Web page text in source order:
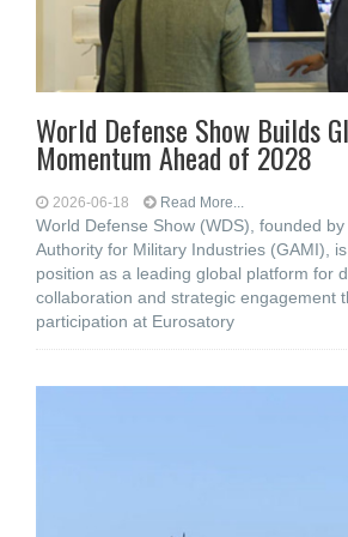
World Defense Show Builds
Momentum Ahead of 2028
2026-06-18 Read More...
World Defense Show (WDS), founded
Authority for Military Industries (GAMI),
position as a leading global platform for
collaboration and strategic engagement
participation at Eurosatory